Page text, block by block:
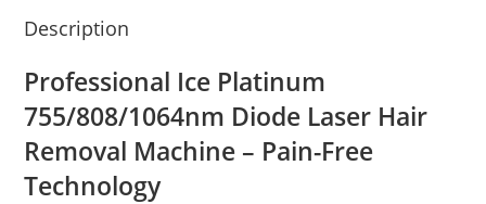
Description
Professional Ice Platinum
755/808/1064nm Diode Laser Hair
Removal Machine – Pain-Free
Technology